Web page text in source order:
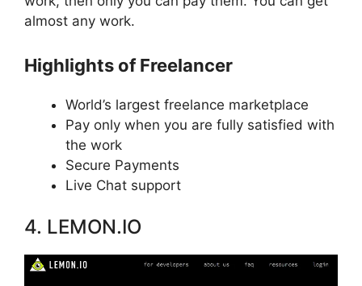
almost any work.
Highlights of Freelancer
World’s largest freelance marketplace
Pay only when you are fully satisfied with
the work
Secure Payments
Live Chat support
4. LEMON.IO